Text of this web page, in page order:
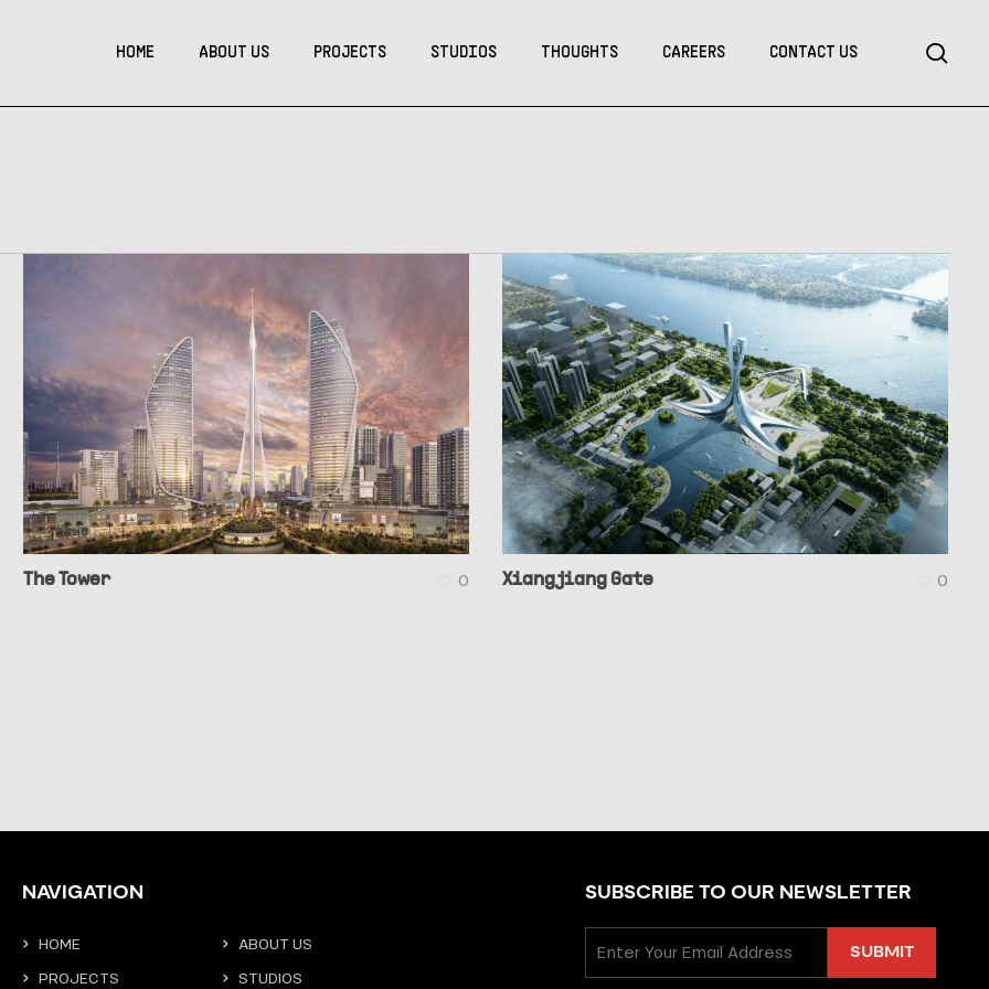
HOME ABOUT US PROJECTS STUDIOS THOUGHTS CAREERS CONTACT US
The Tower 0 Xiangjiang Gate 0
NAVIGATION
HOME ABOUT US
PROJECTS STUDIOS
SUBSCRIBE TO OUR NEWSLETTER